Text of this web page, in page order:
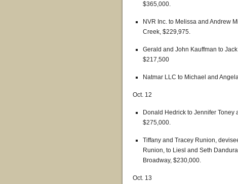
$365,000.
NVR Inc. to Melissa and Andrew
Creek, $229,975.
Gerald and John Kauffman to
$217,500
Natmar LLC to Michael and
Oct. 12
Donald Hedrick to Jennifer Toney
$275,000.
Tiffany and Tracey Runion,
Runion, to Liesl and Seth
Broadway, $230,000.
Oct. 13